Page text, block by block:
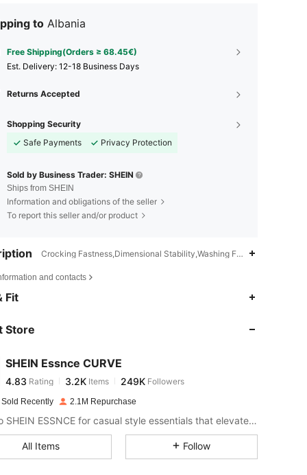
to Albania
Free Shipping(Orders ≥ 68.45€)
​Est. Delivery: 12-18 Business Days
Returns Accepted
Shopping Security
Safe Payments
Privacy Protection
Sold by Business Trader: SHEIN
Ships from SHEIN
Information and obligations of the seller
To report this seller and/or product
Crocking Fastness,Dimensional Stability,Washing
and contacts
Fit
Store
SHEIN Essnce CURVE
4.83
4.83
e***k paid1 day ago
4.83 3.2K 249K
4.83 3.2K 249K
Sold Recently 2.1M Repurchase
Look to SHEIN ESSNCE for casual style essentials that elevate your day.
All Items Follow